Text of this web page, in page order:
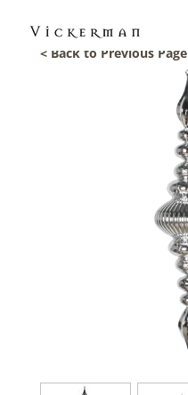
< Back to Previous Page